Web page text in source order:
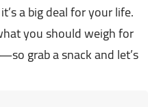
a big deal for your life.
you should weigh for
grab a snack and let’s